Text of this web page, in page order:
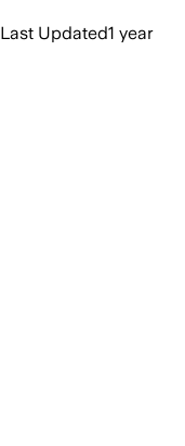
Last Updated1 year